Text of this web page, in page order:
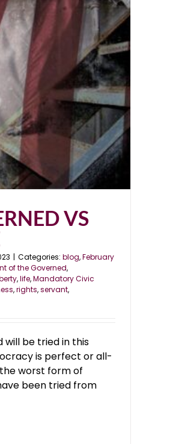
VS
| Categories: blog,February
of the Governed,
,life,Mandatory Civic
,rights,servant,
be tried in this
is perfect or all-
worst form of
been tried from